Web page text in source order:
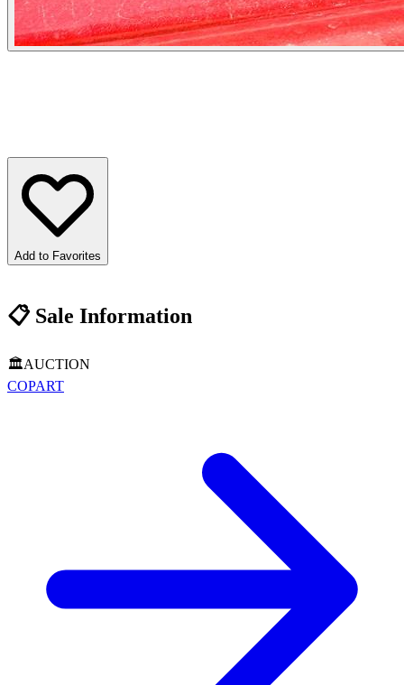
Add to Favorites
📋Sale Information
🏛️AUCTION
COPART